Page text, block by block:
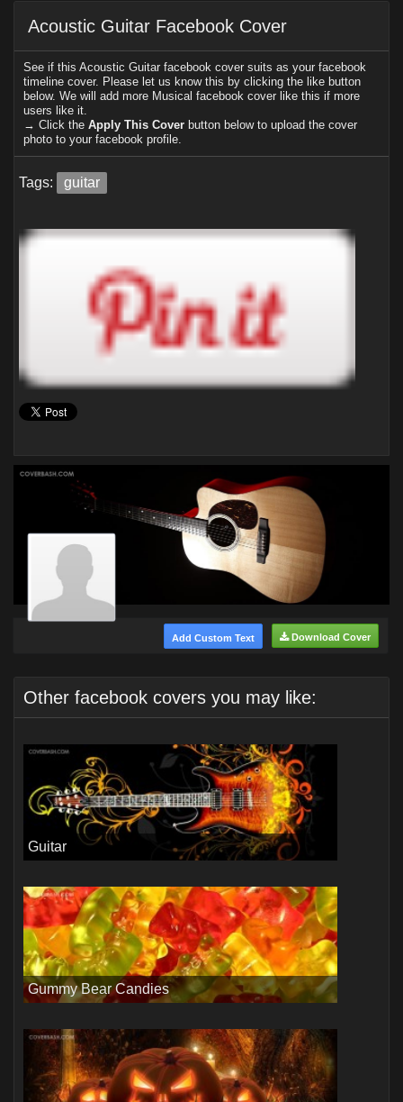
Acoustic Guitar Facebook Cover
See if this Acoustic Guitar facebook cover suits as your facebook
timeline cover. Please let us know this by clicking the like button
below. We will add more Musical facebook cover like this if more
users like it.
→ Click the Apply This Cover button below to upload the cover
photo to your facebook profile.
Tags: guitar
Download Cover
Add Custom Text
Other facebook covers you may like:
Guitar
Gummy Bear Candies